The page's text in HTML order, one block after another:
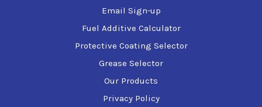
Email Sign-up
Fuel Additive Calculator
Protective Coating Selector
Grease Selector
Our Products
Privacy Policy